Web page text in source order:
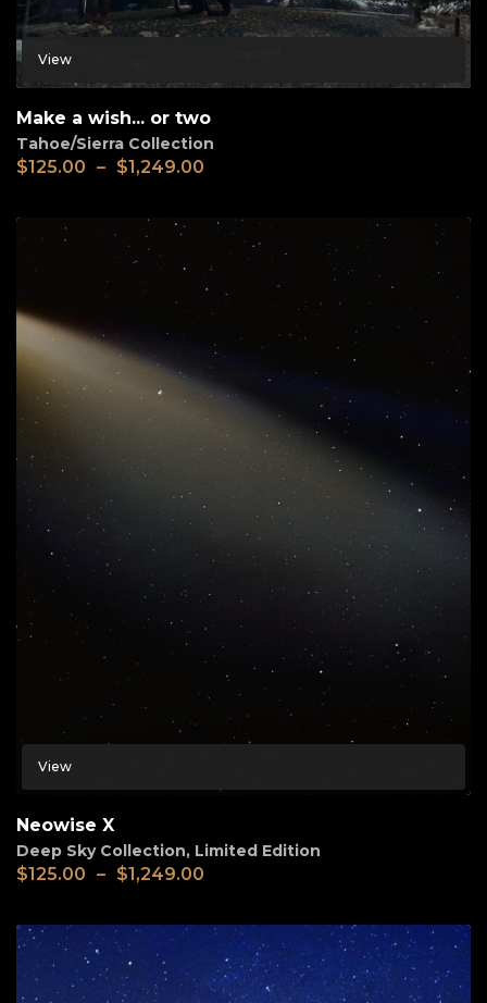
View
Make a wish... or two
Tahoe/Sierra Collection
$125.00 – $1,249.00
View
Neowise X
Deep Sky Collection, Limited Edition
$125.00 – $1,249.00